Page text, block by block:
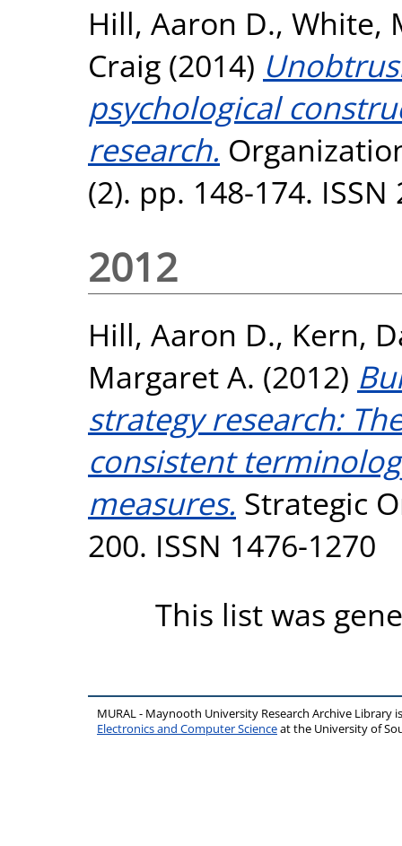
Hill, Aaron D., White,
Craig (2014)
psychological
research.
(2). pp. 148-174. ISSN
2012
Hill, Aaron D., Kern,
Margaret A. (2012)
strategy research:
consistent
measures. Strategic
200. ISSN 1476-1270
This list was
MURAL - Maynooth University Research Archive Library
Electronics and Computer Scienceat the University of